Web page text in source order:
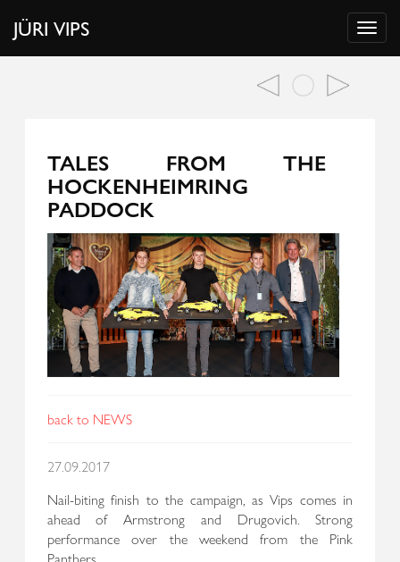
JÜRI VIPS
TALES FROM THE
HOCKENHEIMRING
PADDOCK
back to NEWS
27.09.2017
Nail-biting finish to the campaign, as Vips comes in
ahead of Armstrong and Drugovich. Strong
performance over the weekend from the Pink
Panthers.